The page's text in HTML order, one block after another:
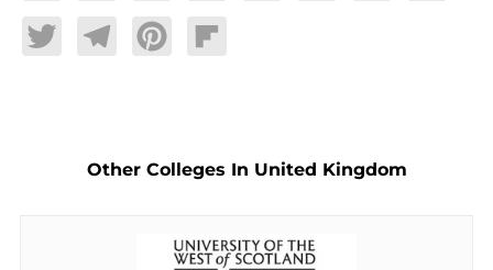
TwitterTelegramPinterestFlipboard
Other Colleges In United Kingdom